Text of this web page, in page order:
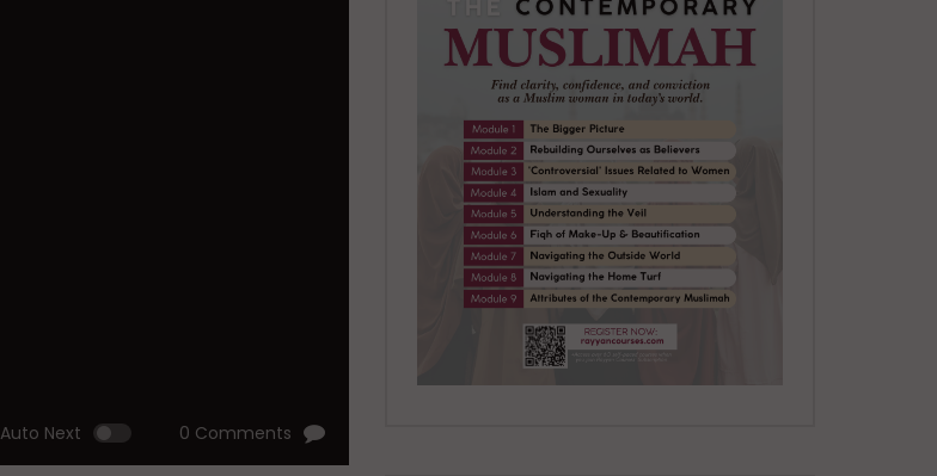
Auto Next 0 Comments